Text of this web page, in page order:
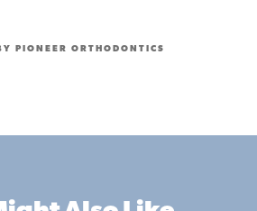
PIONEER ORTHODONTICS